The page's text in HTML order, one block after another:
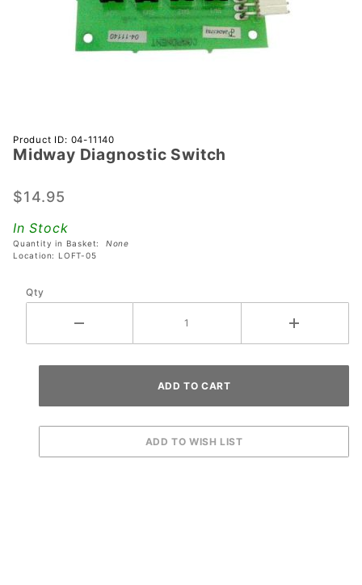
Purchase
Midway
Switch
Product ID: 04-11140
Midway Diagnostic Switch
$14.95
In Stock
Quantity in Basket: None
Location: LOFT-05
Qty